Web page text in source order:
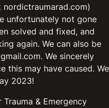
unfortunately not gone
solved and fixed, and
again. We can also be
We sincerely
this may have caused. We
2023!
& Emergency